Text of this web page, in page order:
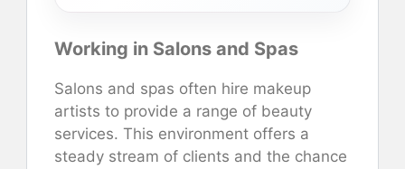
Working in Salons and Spas
Salons and spas often hire makeup
artists to provide a range of beauty
services. This environment offers a
steady stream of clients and the chance